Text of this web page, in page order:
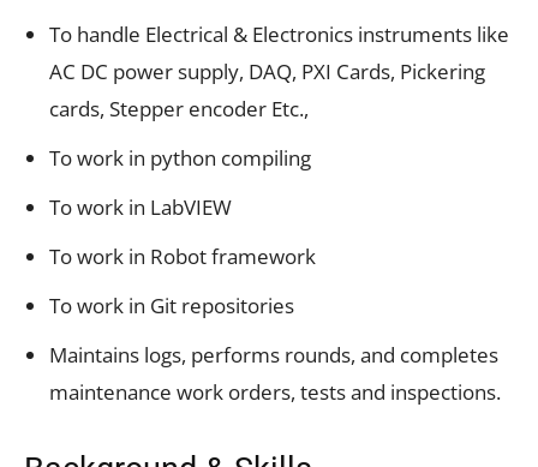
To handle Electrical & Electronics instruments like
AC DC power supply, DAQ, PXI Cards, Pickering
cards, Stepper encoder Etc.,
To work in python compiling
To work in LabVIEW
To work in Robot framework
To work in Git repositories
Maintains logs, performs rounds, and completes
maintenance work orders, tests and inspections.